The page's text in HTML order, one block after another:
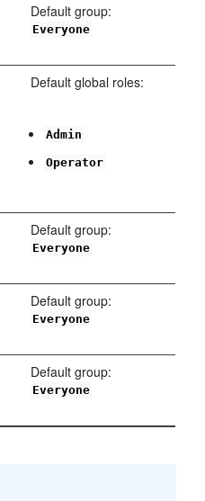
Default group:
Everyone
Default global roles:
Admin
Operator
Default group:
Everyone
Default group:
Everyone
Default group:
Everyone